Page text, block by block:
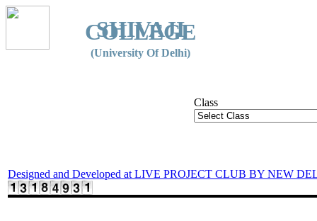
SHIVAJI
COLLEGE
(University Of Delhi)
Class
Designed and Developed at LIVE PROJECT CLUB BY NEW